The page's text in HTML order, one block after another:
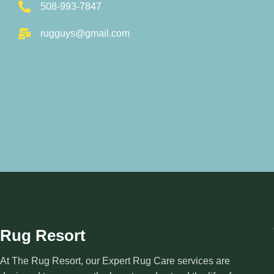
508-993-7847
rugguys@gmail.com
Rug Resort
At The Rug Resort, our Expert Rug Care services are